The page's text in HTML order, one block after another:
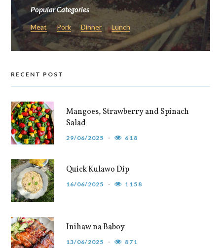
Popular Categories
Meat Pork Dinner Lunch
RECENT POST
Mangoes, Strawberry and Spinach
Salad
29/06/2025 618
Quick Kulawo Dip
16/06/2025 1158
Inihaw na Baboy
13/06/2025 871